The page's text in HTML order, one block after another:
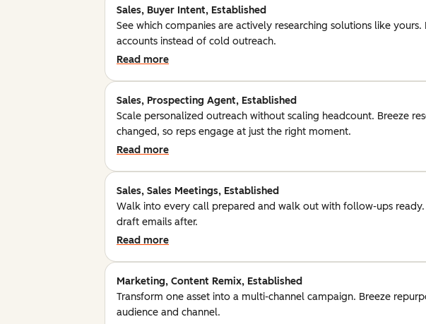
Sales, Buyer Intent, Established
See which companies are actively researching solutions like
accounts instead of cold outreach.
Read more
Sales, Prospecting Agent, Established
Scale personalized outreach without scaling headcount. Breeze
changed, so reps engage at just the right moment.
Read more
Sales, Sales Meetings, Established
Walk into every call prepared and walk out with follow-ups
draft emails after.
Read more
Marketing, Content Remix, Established
Transform one asset into a multi-channel campaign. Breeze
audience and channel.